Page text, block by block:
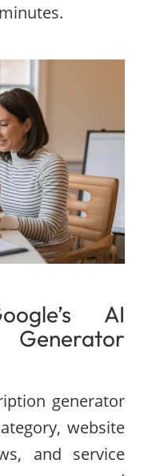
AI
generator
website
and service